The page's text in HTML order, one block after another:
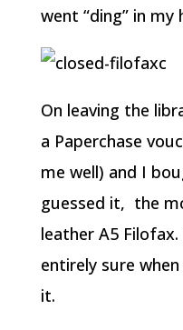
went “ding” in my
On leaving the
a Paperchase
me well) and I
guessed it, the
leather A5 Filofax.
entirely sure
it.